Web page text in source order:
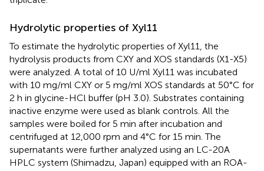
Hydrolytic properties of Xyl11
To estimate the hydrolytic properties of Xyl11, the
hydrolysis products from CXY and XOS standards (X1-X5)
were analyzed. A total of 10 U/ml Xyl11 was incubated
with 10 mg/ml CXY or 5 mg/ml XOS standards at 50°C for
2 h in glycine-HCl buffer (pH 3.0). Substrates containing
inactive enzyme were used as blank controls. All the
samples were boiled for 5 min after incubation and
centrifuged at 12,000 rpm and 4°C for 15 min. The
supernatants were further analyzed using an LC-20A
HPLC system (Shimadzu, Japan) equipped with an ROA-